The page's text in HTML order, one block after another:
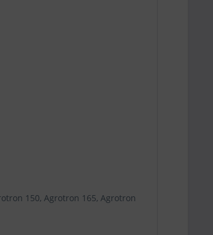
150, Agrotron 165, Agrotron